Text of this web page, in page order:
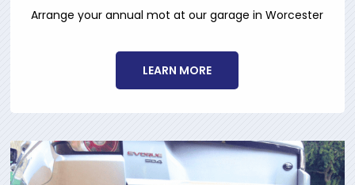
Arrange your annual mot at our garage in Worcester
LEARN MORE